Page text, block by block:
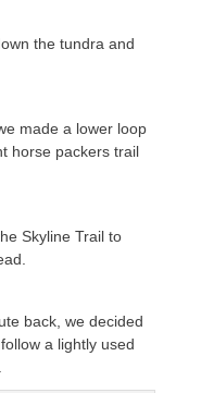
the tundra and
made a lower loop
horse packers trail
Skyline Trail to
back, we decided
a lightly used